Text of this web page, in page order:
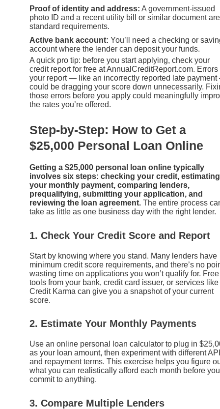
Proof of identity and address: A government-issued
photo ID and a recent utility bill or similar document are
standard requirements.
Active bank account: You’ll need a checking or
account where the lender can deposit your funds.
A quick pro tip: before you start applying, check your
credit report for free at AnnualCreditReport.com. Errors
your report — like an incorrectly reported late
could be dragging your score down unnecessarily.
those errors before you apply could meaningfully
the rates you’re offered.
Step-by-Step: How to Get a
$25,000 Personal Loan Online
Getting a $25,000 personal loan online typically
involves six steps: checking your credit, estimating
your monthly payment, comparing lenders,
prequalifying, submitting your application, and
reviewing the loan agreement. The entire process
take as little as one business day with the right lender.
1. Check Your Credit Score and Report
Start by knowing where you stand. Many lenders have
minimum credit score requirements, and there’s no
wasting time on applications you won’t qualify for. Free
tools from your bank, credit card issuer, or services like
Credit Karma can give you a snapshot of your current
score.
2. Estimate Your Monthly Payments
Use an online personal loan calculator to plug in
as your loan amount, then experiment with different
and repayment terms. This exercise helps you figure
what you can realistically afford each month before you
commit to anything.
3. Compare Multiple Lenders